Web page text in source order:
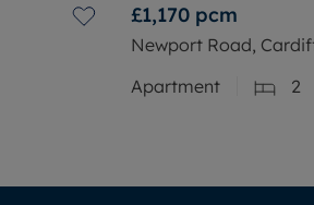
£1,170 pcm
Newport Road,
Apartment
2